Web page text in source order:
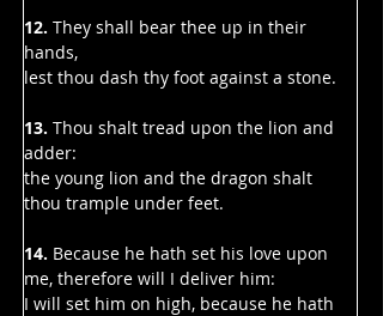
12. They shall bear thee up in their
hands,
lest thou dash thy foot against a stone.
13. Thou shalt tread upon the lion and
adder:
the young lion and the dragon shalt
thou trample under feet.
14. Because he hath set his love upon
me, therefore will I deliver him:
I will set him on high, because he hath